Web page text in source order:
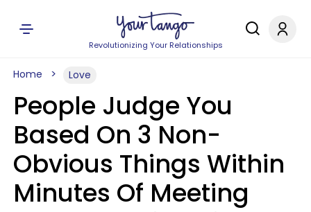
Revolutionizing Your Relationships
Home Love
People Judge You
Based On 3 Non-
Obvious Things Within
Minutes Of Meeting